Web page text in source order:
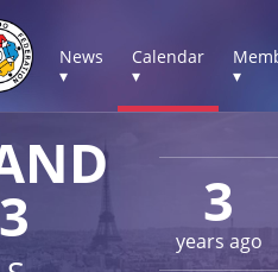
News
▾
Calendar
▾
▾
3
years ago